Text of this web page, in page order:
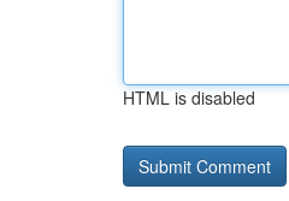
HTML is disabled